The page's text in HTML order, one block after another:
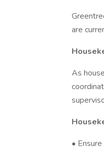
are
As
•